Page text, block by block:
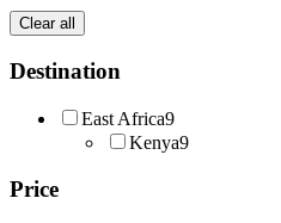
Clear all
Destination
East Africa9
Kenya9
Price